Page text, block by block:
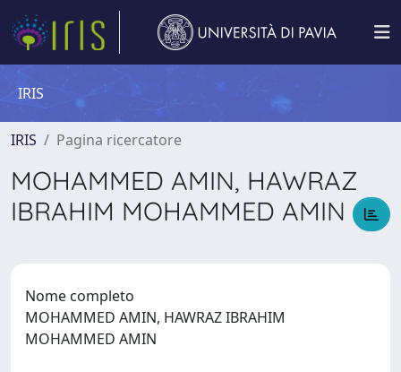
IRIS
IRIS Pagina ricercatore
MOHAMMED AMIN, HAWRAZ
IBRAHIM MOHAMMED AMIN
Nome completo
MOHAMMED AMIN, HAWRAZ IBRAHIM
MOHAMMED AMIN